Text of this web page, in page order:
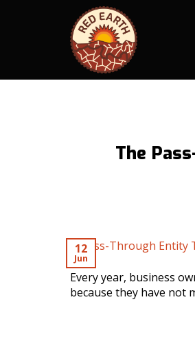
The
12
Jun
Every year, business
because they have not